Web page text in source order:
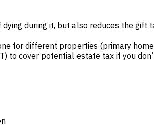
during it, but also reduces the gift
for different properties (primary
to cover potential estate tax if you